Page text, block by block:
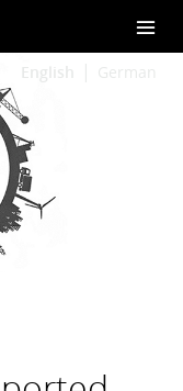
English German